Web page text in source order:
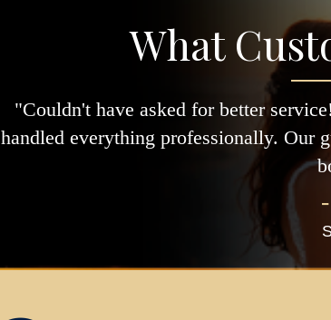
What
"Couldn't have asked for better
handled everything professionally. Our